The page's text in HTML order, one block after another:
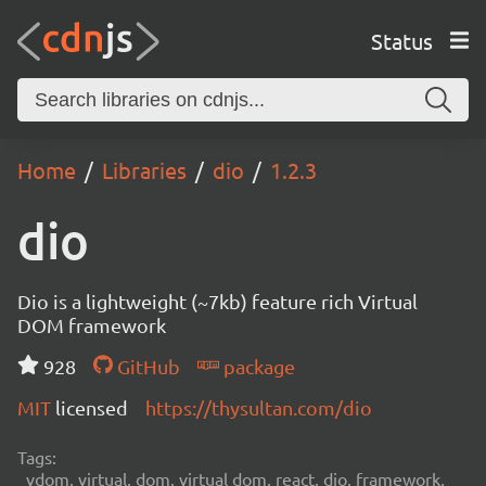
Status
Home Libraries dio 1.2.3
dio
Dio is a lightweight (~7kb) feature rich Virtual
DOM framework
928
GitHub
package
MIT licensed https://thysultan.com/dio
Tags:
vdom, virtual, dom, virtual dom, react, dio, framework,